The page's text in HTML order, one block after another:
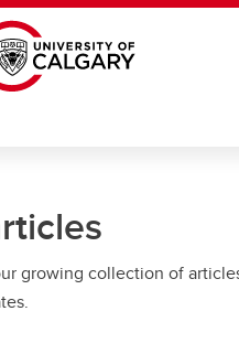
growing collection of